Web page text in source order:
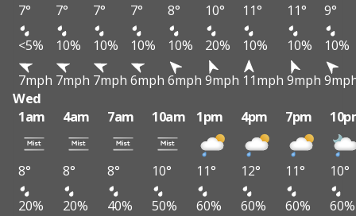
7° 7° 7° 7° 8° 10° 11° 11°
9°
<5%
10% 10% 10% 10% 20% 10% 10%
10%
7mph 7mph 7mph 6mph 6mph 9mph 11mph 9mph
Wed
1am
4am 7am 10am 1pm 4pm 7pm
8° 8° 8° 10° 11° 12° 11°
10°
20%
20% 40% 50% 60% 60% 60%
60%